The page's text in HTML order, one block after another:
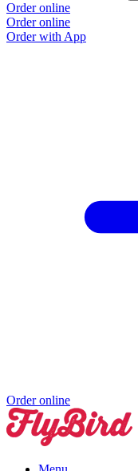
Order online
Order online
Order with App
Order online